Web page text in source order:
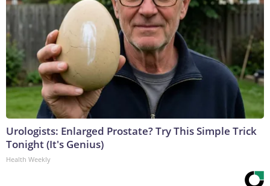
Urologists: Enlarged Prostate? Try This Simple Trick
Tonight (It's Genius)
Health Weekly